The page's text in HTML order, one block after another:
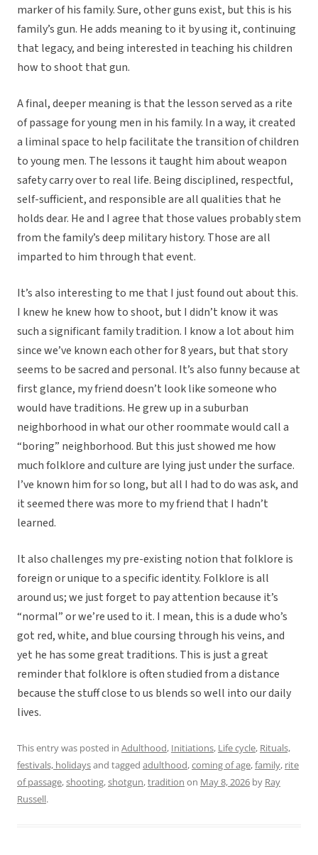
marker of his family. Sure, other guns exist, but this is his
family’s gun. He adds meaning to it by using it, continuing
that legacy, and being interested in teaching his children
how to shoot that gun.
A final, deeper meaning is that the lesson served as a rite
of passage for young men in his family. In a way, it created
a liminal space to help facilitate the transition of children
to young men. The lessons it taught him about weapon
safety carry over to real life. Being disciplined, respectful,
self-sufficient, and responsible are all qualities that he
holds dear. He and I agree that those values probably stem
from the family’s deep military history. Those are all
imparted to him through that event.
It’s also interesting to me that I just found out about this.
I knew he knew how to shoot, but I didn’t know it was
such a significant family tradition. I know a lot about him
since we’ve known each other for 8 years, but that story
seems to be sacred and personal. It’s also funny because at
first glance, my friend doesn’t look like someone who
would have traditions. He grew up in a suburban
neighborhood in what our other roommate would call a
“boring” neighborhood. But this just showed me how
much folklore and culture are lying just under the surface.
I’ve known him for so long, but all I had to do was ask, and
it seemed there was more to my friend that I hadn’t
learned.
It also challenges my pre-existing notion that folklore is
foreign or unique to a specific identity. Folklore is all
around us; we just forget to pay attention because it’s
“normal” or we’re used to it. I mean, this is a dude who’s
got red, white, and blue coursing through his veins, and
yet he has some great traditions. This is just a great
reminder that folklore is often studied from a distance
because the stuff close to us blends so well into our daily
lives.
This entry was posted in Adulthood, Initiations, Life cycle, Rituals,
festivals, holidaysand tagged adulthood,coming of age,family, rite
of passage,shooting,shotgun,tradition on May 8, 2026 by Ray
Russell.